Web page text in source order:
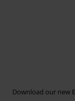
Download our new